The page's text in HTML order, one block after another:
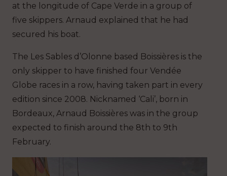
at the longitude of Cape Verde in a group of
five skippers. Arnaud explained that he had
secured his boat.
The Les Sables d’Olonne based Boissières is the
only skipper to have finished four Vendée
Globe races in a row, having taken part in every
edition since 2008. Nicknamed ‘Cali’, born in
Bordeaux, Arnaud Boissières was in the group
expected to finish around the 8th to 9th
February.